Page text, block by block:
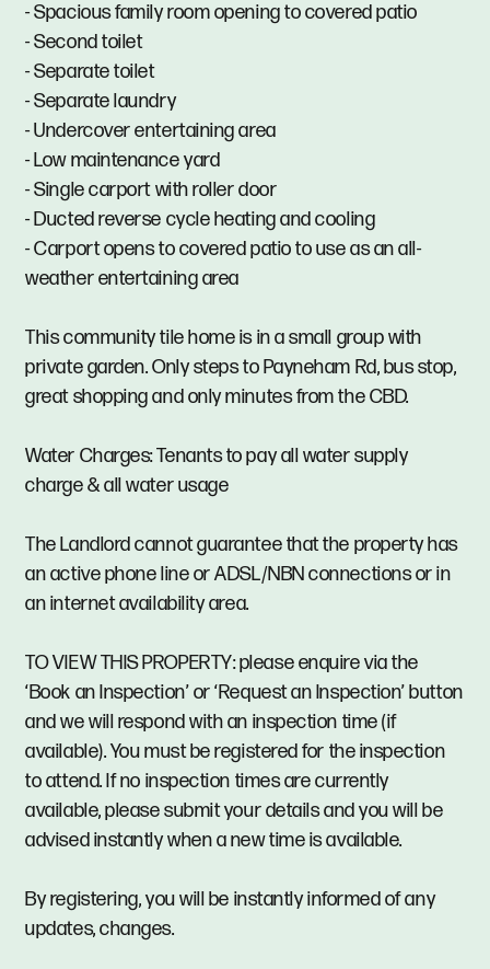
- Spacious family room opening to covered patio
- Second toilet
- Separate toilet
- Separate laundry
- Undercover entertaining area
- Low maintenance yard
- Single carport with roller door
- Ducted reverse cycle heating and cooling
- Carport opens to covered patio to use as an all-
weather entertaining area
This community tile home is in a small group with
private garden. Only steps to Payneham Rd, bus stop,
great shopping and only minutes from the CBD.
Water Charges: Tenants to pay all water supply
charge & all water usage
The Landlord cannot guarantee that the property has
an active phone line or ADSL/NBN connections or in
an internet availability area.
TO VIEW THIS PROPERTY: please enquire via the
‘Book an Inspection’ or ‘Request an Inspection’ button
and we will respond with an inspection time (if
available). You must be registered for the inspection
to attend. If no inspection times are currently
available, please submit your details and you will be
advised instantly when a new time is available.
By registering, you will be instantly informed of any
updates, changes.